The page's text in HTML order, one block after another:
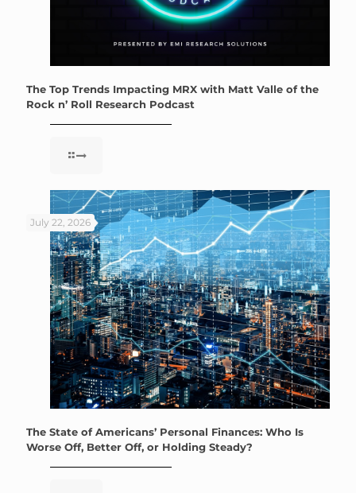
The Top Trends Impacting MRX with Matt Valle of the
Rock n’ Roll Research Podcast
July 22, 2026
The State of Americans’ Personal Finances: Who Is
Worse Off, Better Off, or Holding Steady?